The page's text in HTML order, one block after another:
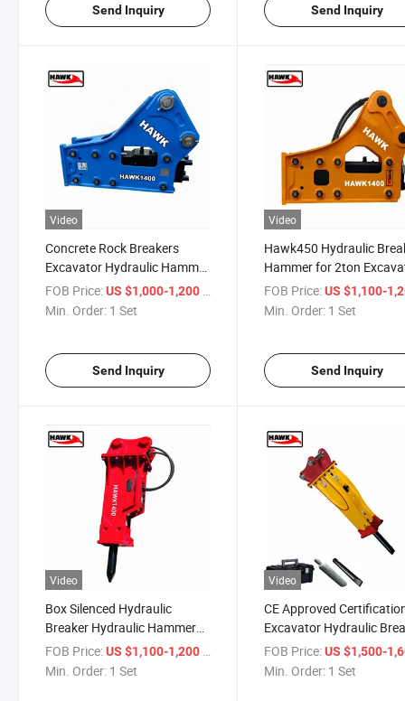
Send Inquiry Send Inquiry
Video
Concrete Rock Breakers
Excavator Hydraulic Hammer
with Chisels
FOB Price:US $1,000-1,200 / Set
Min. Order: 1 Set
Send Inquiry
Video
Hawk450 Hydraulic
Hammer for 2ton
FOB Price: US $1,100-
Min. Order: 1 Set
Send Inquiry
Video
Box Silenced Hydraulic
Breaker Hydraulic Hammer
for 1.2ton-3ton Excavator
FOB Price:US $1,100-1,200 / Set
Min. Order: 1 Set
Video
CE Approved
Excavator Hydraulic
Hammer Rock Breaker
FOB Price: US $1,500-
Min. Order: 1 Set